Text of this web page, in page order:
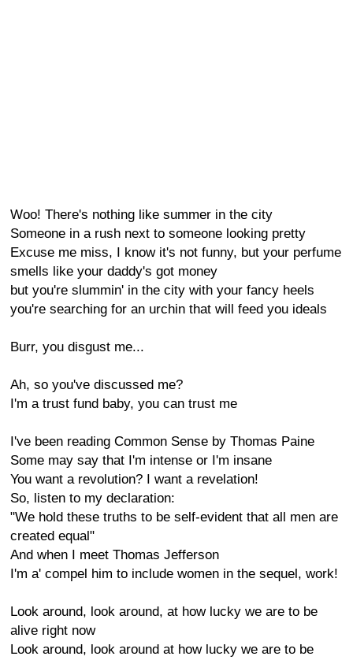
Woo! There's nothing like summer in the city
Someone in a rush next to someone looking pretty
Excuse me miss, I know it's not funny, but your perfume
smells like your daddy's got money
but you're slummin' in the city with your fancy heels
you're searching for an urchin that will feed you ideals
Burr, you disgust me...
Ah, so you've discussed me?
I'm a trust fund baby, you can trust me
I've been reading Common Sense by Thomas Paine
Some may say that I'm intense or I'm insane
You want a revolution? I want a revelation!
So, listen to my declaration:
"We hold these truths to be self-evident that all men are
created equal"
And when I meet Thomas Jefferson
I'm a' compel him to include women in the sequel, work!
Look around, look around, at how lucky we are to be
alive right now
Look around, look around at how lucky we are to be